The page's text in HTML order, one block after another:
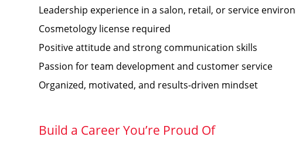
Leadership experience in a salon, retail, or service
Cosmetology license required
Positive attitude and strong communication skills
Passion for team development and customer service
Organized, motivated, and results-driven mindset
Build a Career You’re Proud Of